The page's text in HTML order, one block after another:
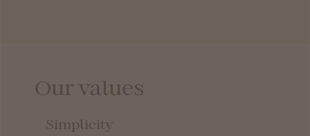
Our values
Simplicity